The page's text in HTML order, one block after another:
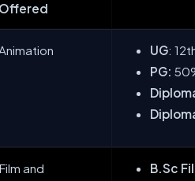
Offered
UG:
PG:
Film and
B.Sc